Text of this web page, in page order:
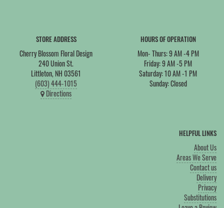
STORE ADDRESS
Cherry Blossom Floral Design
240 Union St.
Littleton, NH 03561
(603) 444-1015
Directions
HOURS OF OPERATION
Mon- Thurs: 9 AM -4 PM
Friday: 9 AM -5 PM
Saturday: 10 AM -1 PM
Sunday: Closed
HELPFUL LINKS
About Us
Areas We Serve
Contact us
Delivery
Privacy
Substitutions